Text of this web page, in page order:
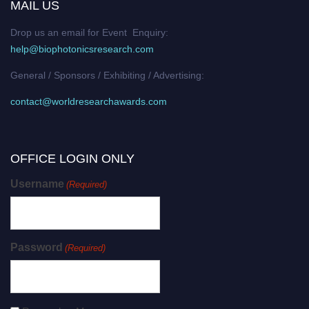
MAIL US
Drop us an email for Event Enquiry:
help@biophotonicsresearch.com
General / Sponsors / Exhibiting / Advertising:
contact@worldresearchawards.com
OFFICE LOGIN ONLY
Username (Required)
Password (Required)